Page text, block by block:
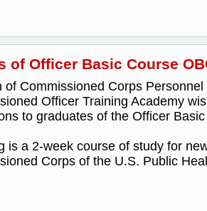
of Officer Basic Course
of Commissioned Corps
Officer Training Academy
to graduates of the Officer
is a 2-week course of study for
Corps of the U.S. Public